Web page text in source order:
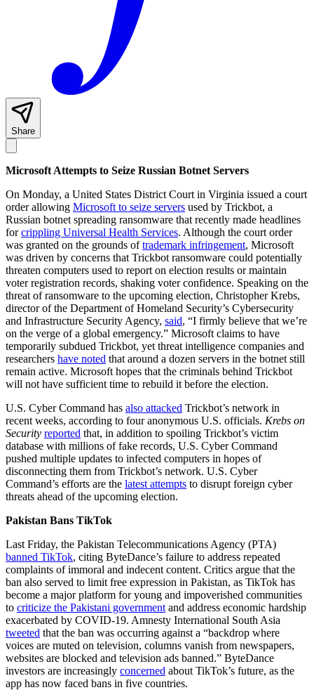
Share
Microsoft Attempts to Seize Russian Botnet Servers
On Monday, a United States District Court in Virginia issued a court
order allowing Microsoft to seize servers used by Trickbot, a
Russian botnet spreading ransomware that recently made headlines
forcrippling Universal Health Services. Although the court order
was granted on the grounds oftrademark infringement, Microsoft
was driven by concerns that Trickbot ransomware could potentially
threaten computers used to report on election results or maintain
voter registration records, shaking voter confidence. Speaking on the
threat of ransomware to the upcoming election, Christopher Krebs,
director of the Department of Homeland Security’s Cybersecurity
and Infrastructure Security Agency, said, “I firmly believe that we’re
on the verge of a global emergency.” Microsoft claims to have
temporarily subdued Trickbot, yet threat intelligence companies and
researchers have noted that around a dozen servers in the botnet still
remain active. Microsoft hopes that the criminals behind Trickbot
will not have sufficient time to rebuild it before the election.
U.S. Cyber Command has also attacked Trickbot’s network in
recent weeks, according to four anonymous U.S. officials. Krebs on
Security reported that, in addition to spoiling Trickbot’s victim
database with millions of fake records, U.S. Cyber Command
pushed multiple updates to infected computers in hopes of
disconnecting them from Trickbot’s network. U.S. Cyber
Command’s efforts are the latest attempts to disrupt foreign cyber
threats ahead of the upcoming election.
Pakistan Bans TikTok
Last Friday, the Pakistan Telecommunications Agency (PTA)
banned TikTok, citing ByteDance’s failure to address repeated
complaints of immoral and indecent content. Critics argue that the
ban also served to limit free expression in Pakistan, as TikTok has
become a major platform for young and impoverished communities
to criticize the Pakistani government and address economic hardship
exacerbated by COVID-19. Amnesty International South Asia
tweeted that the ban was occurring against a “backdrop where
voices are muted on television, columns vanish from newspapers,
websites are blocked and television ads banned.” ByteDance
investors are increasingly concerned about TikTok’s future, as the
app has now faced bans in five countries.